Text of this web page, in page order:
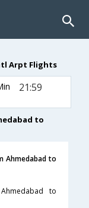
Arpt Flights
21:59
to
Ahmedabad to
to